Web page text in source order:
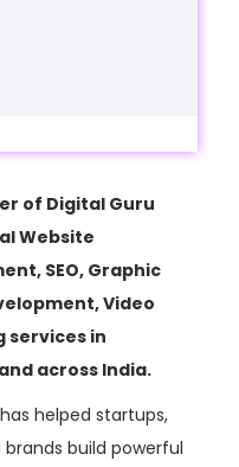
of Digital Guru
Website
SEO, Graphic
Video
services in
across India.
helped startups,
brands build powerful